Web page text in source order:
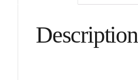
Description